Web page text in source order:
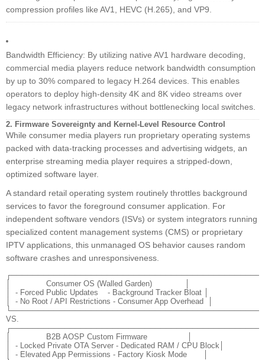
compression profiles like AV1, HEVC (H.265), and VP9.
Bandwidth Efficiency: By utilizing native AV1 hardware decoding,
commercial media players reduce network bandwidth consumption
by up to 30% compared to legacy H.264 devices. This enables
operators to deploy high-density 4K and 8K video streams over
legacy network infrastructures without bottlenecking local switches.
2. Firmware Sovereignty and Kernel-Level Resource Control
While consumer media players run proprietary operating systems
packed with data-tracking processes and advertising widgets, an
enterprise streaming media player requires a stripped-down,
optimized software layer.
A standard retail operating system routinely throttles background
services to favor the foreground consumer application. For
independent software vendors (ISVs) or system integrators running
specialized content management systems (CMS) or proprietary
IPTV applications, this unmanaged OS behavior causes random
software crashes and unresponsiveness.
│               Consumer OS (Walled Garden)              │
│  - Forced Public Updates    - Background Tracker Bloat │
│  - No Root / API Restrictions - Consumer App Overhead  │
VS.
│               B2B AOSP Custom Firmware                 │
│  - Locked Private OTA Server - Dedicated RAM / CPU Block│
│  - Elevated App Permissions - Factory Kiosk Mode       │